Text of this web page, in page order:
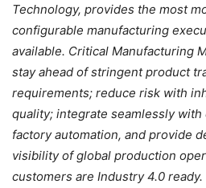
Technology, provides the most
configurable manufacturing
available. Critical Manufacturing
stay ahead of stringent product
requirements; reduce risk with
quality; integrate seamlessly
factory automation, and provide
visibility of global production
customers are Industry 4.0